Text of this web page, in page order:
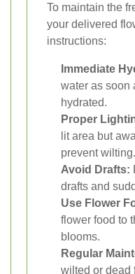
To maintain the
your delivered
instructions:
Immediate
water as soon
hydrated.
Proper
lit area but
prevent wilting.
Avoid Drafts:
drafts and
Use Flower
flower food to
blooms.
Regular
wilted or dead